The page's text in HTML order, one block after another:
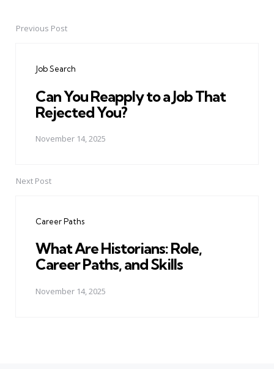
PostPrevious Post
Job Search
Can You Reapply to a Job That
Rejected You?
November 14, 2025
Next Post
Career Paths
What Are Historians: Role,
Career Paths, and Skills
November 14, 2025